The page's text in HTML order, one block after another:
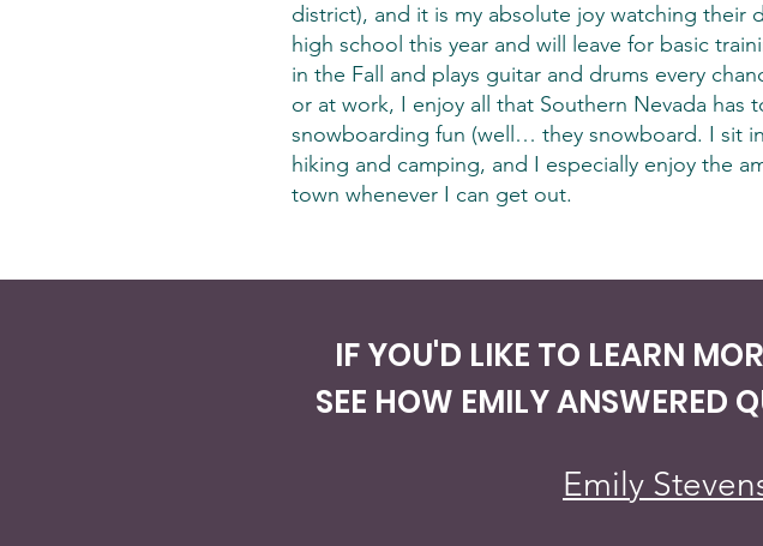
district), and it is my absolute joy watching
high school this year and will leave for basic
in the Fall and plays guitar and drums every
or at work, I enjoy all that Southern Nevada
snowboarding fun (well… they snowboard. I sit
hiking and camping, and I especially enjoy the
town whenever I can get out.
IF YOU'D LIKE TO LEARN
SEE HOW EMILY ANSWERED
Emily